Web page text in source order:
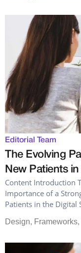
Editorial Team
The Evolving
New Patients
Content Introduction
Importance of a
Patients in the Digital
Design, Frameworks,